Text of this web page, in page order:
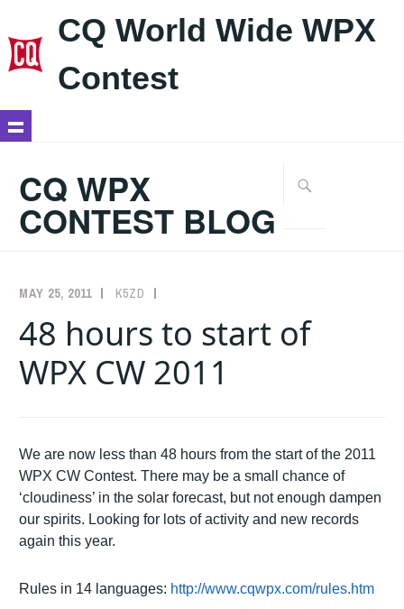
CQ World Wide WPX
Contest
contentCQ WPX
CONTEST BLOG
for:
MAY 25, 2011 K5ZD
48 hours to start of
WPX CW 2011
We are now less than 48 hours from the start of the 2011
WPX CW Contest. There may be a small chance of
‘cloudiness’ in the solar forecast, but not enough dampen
our spirits. Looking for lots of activity and new records
again this year.
Rules in 14 languages: http://www.cqwpx.com/rules.htm